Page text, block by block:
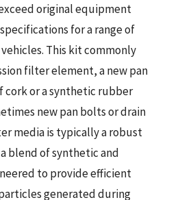
original equipment
for a range of
This kit commonly
filter element, a new pan
cork or a synthetic rubber
new pan bolts or drain
media is typically a robust
blend of synthetic and
to provide efficient
generated during